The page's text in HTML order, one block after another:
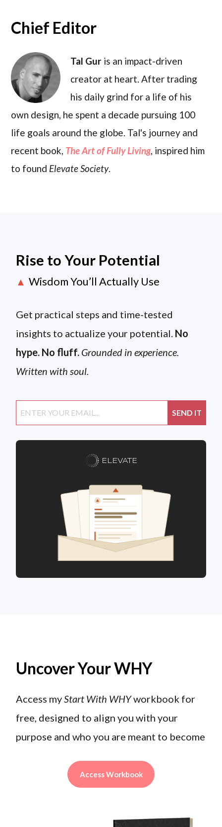
Chief Editor
Tal Gur is an impact-driven
creator at heart. After trading
his daily grind for a life of his
own design, he spent a decade pursuing 100
life goals around the globe. Tal's journey and
recent book, The Art of Fully Living, inspired him
to found Elevate Society.
Rise to Your Potential
▲ Wisdom You’ll Actually Use
Get practical steps and time-tested
insights to actualize your potential. No
hype. No fluff. Grounded in experience.
Written with soul.
ELEVATE
Uncover Your WHY
Access myStart With WHYworkbook for
free, designed to align you with your
purpose and who you are meant to become
Access Workbook